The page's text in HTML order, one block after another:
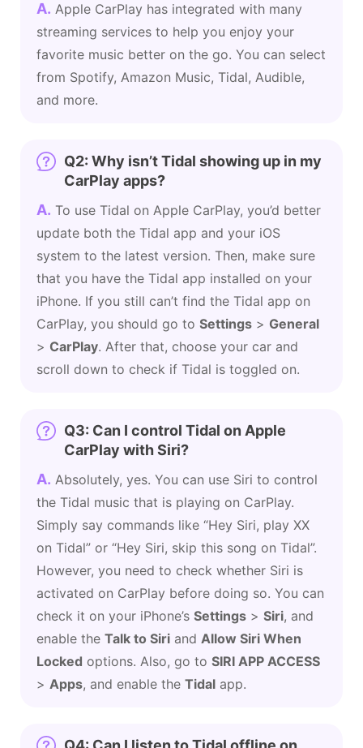
A. Apple CarPlay has integrated with many
streaming services to help you enjoy your
favorite music better on the go. You can select
from Spotify, Amazon Music, Tidal, Audible,
and more.
Q2: Why isn’t Tidal showing up in my
CarPlay apps?
A. To use Tidal on Apple CarPlay, you’d better
update both the Tidal app and your iOS
system to the latest version. Then, make sure
that you have the Tidal app installed on your
iPhone. If you still can’t find the Tidal app on
CarPlay, you should go to Settings > General
> CarPlay. After that, choose your car and
scroll down to check if Tidal is toggled on.
Q3: Can I control Tidal on Apple
CarPlay with Siri?
A. Absolutely, yes. You can use Siri to control
the Tidal music that is playing on CarPlay.
Simply say commands like “Hey Siri, play XX
on Tidal” or “Hey Siri, skip this song on Tidal”.
However, you need to check whether Siri is
activated on CarPlay before doing so. You can
check it on your iPhone’s Settings > Siri, and
enable the Talk to Siri and Allow Siri When
Locked options. Also, go to SIRI APP ACCESS
> Apps, and enable the Tidal app.